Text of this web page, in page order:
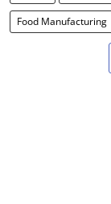
Food Manufacturing